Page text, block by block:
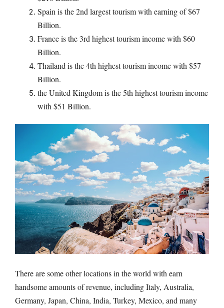
Spain is the 2nd largest tourism with earning of $67
Billion.
France is the 3rd highest tourism income with $60
Billion.
Thailand is the 4th highest tourism income with $57
Billion.
the United Kingdom is the 5th highest tourism income
with $51 Billion.
There are some other locations in the world with earn
handsome amounts of revenue, including Italy, Australia,
Germany, Japan, China, India, Turkey, Mexico, and many